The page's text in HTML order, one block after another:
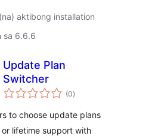
aktibong installation
sa 6.6.6
Update Plan
Switcher
(0kabuuang
ratings
)
to choose update plans
lifetime support with